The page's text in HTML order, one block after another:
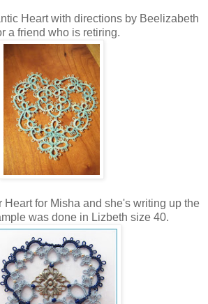
Heart with directions by Beelizabeth
a friend who is retiring.
Heart for Misha and she's writing up the
was done in Lizbeth size 40.